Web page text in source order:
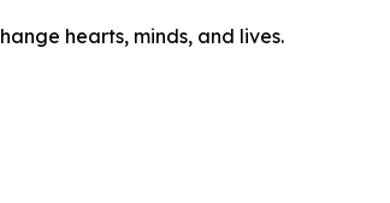
hearts, minds, and lives.